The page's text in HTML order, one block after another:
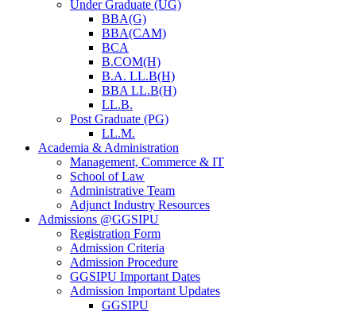
Under Graduate (UG)
BBA(G)
BBA(CAM)
BCA
B.COM(H)
B.A. LL.B(H)
BBA LL.B(H)
LL.B.
Post Graduate (PG)
LL.M.
Academia & Administration
Management, Commerce & IT
School of Law
Administrative Team
Adjunct Industry Resources
Admissions @GGSIPU
Registration Form
Admission Criteria
Admission Procedure
GGSIPU Important Dates
Admission Important Updates
GGSIPU